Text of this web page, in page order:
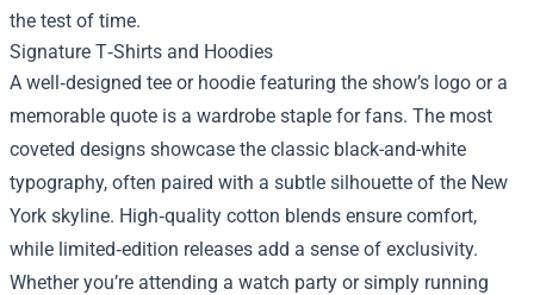
the test of time.
Signature T‑Shirts and Hoodies
A well‑designed tee or hoodie featuring the show’s logo or a
memorable quote is a wardrobe staple for fans. The most
coveted designs showcase the classic black-and-white
typography, often paired with a subtle silhouette of the New
York skyline. High‑quality cotton blends ensure comfort,
while limited‑edition releases add a sense of exclusivity.
Whether you’re attending a watch party or simply running